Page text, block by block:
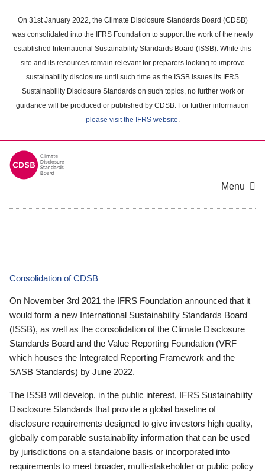
main
content
On 31st January 2022, the Climate Disclosure Standards Board (CDSB)
was consolidated into the IFRS Foundation to support the work of the newly
established International Sustainability Standards Board (ISSB). While this
site and its resources remain relevant for preparers looking to improve
sustainability disclosure until such time as the ISSB issues its IFRS
Sustainability Disclosure Standards on such topics, no further work or
guidance will be produced or published by CDSB. For further information
please visit the IFRS website.
Menu
Consolidation of CDSB
On November 3rd 2021 the IFRS Foundation announced that it
would form a new International Sustainability Standards Board
(ISSB), as well as the consolidation of the Climate Disclosure
Standards Board and the Value Reporting Foundation (VRF—
which houses the Integrated Reporting Framework and the
SASB Standards) by June 2022.
The ISSB will develop, in the public interest, IFRS Sustainability
Disclosure Standards that provide a global baseline of
disclosure requirements designed to give investors high quality,
globally comparable sustainability information that can be used
by jurisdictions on a standalone basis or incorporated into
requirements to meet broader, multi-stakeholder or public policy